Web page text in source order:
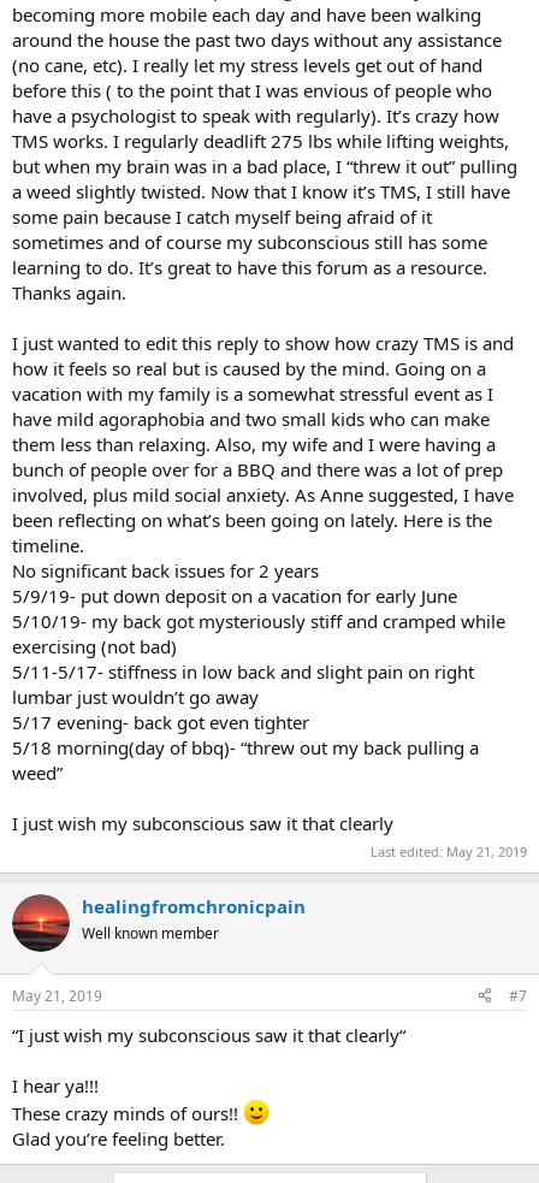
becoming more mobile each day and have been walking
around the house the past two days without any assistance
(no cane, etc). I really let my stress levels get out of hand
before this ( to the point that I was envious of people who
have a psychologist to speak with regularly). It’s crazy how
TMS works. I regularly deadlift 275 lbs while lifting weights,
but when my brain was in a bad place, I “threw it out” pulling
a weed slightly twisted. Now that I know it’s TMS, I still have
some pain because I catch myself being afraid of it
sometimes and of course my subconscious still has some
learning to do. It’s great to have this forum as a resource.
Thanks again.
I just wanted to edit this reply to show how crazy TMS is and
how it feels so real but is caused by the mind. Going on a
vacation with my family is a somewhat stressful event as I
have mild agoraphobia and two small kids who can make
them less than relaxing. Also, my wife and I were having a
bunch of people over for a BBQ and there was a lot of prep
involved, plus mild social anxiety. As Anne suggested, I have
been reflecting on what’s been going on lately. Here is the
timeline.
No significant back issues for 2 years
5/9/19- put down deposit on a vacation for early June
5/10/19- my back got mysteriously stiff and cramped while
exercising (not bad)
5/11-5/17- stiffness in low back and slight pain on right
lumbar just wouldn’t go away
5/17 evening- back got even tighter
5/18 morning(day of bbq)- “threw out my back pulling a
weed”
I just wish my subconscious saw it that clearly
Last edited: May 21, 2019
healingfromchronicpain
Well known member
May 21, 2019 #7
“I just wish my subconscious saw it that clearly“
I hear ya!!!
These crazy minds of ours!!
Glad you’re feeling better.